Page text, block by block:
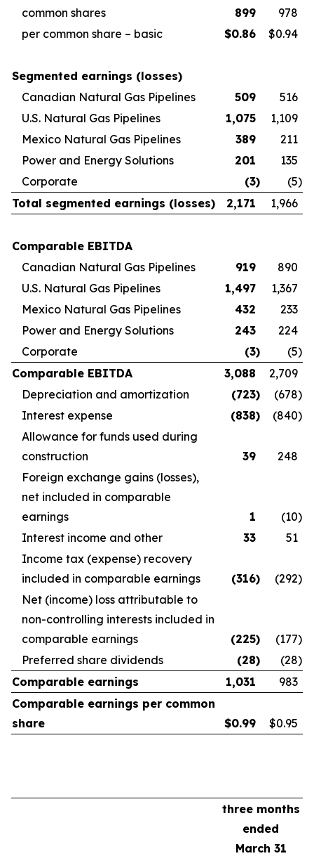
common shares
899
978
per common share – basic
$0.86 $0.94
Segmented earnings (losses)
Canadian Natural Gas Pipelines
509
516
U.S. Natural Gas Pipelines
1,075
1,109
Mexico Natural Gas Pipelines
389
211
Power and Energy Solutions
201
135
Corporate
(3) (5)
Total segmented earnings (losses)
2,171 1,966
Comparable EBITDA
Canadian Natural Gas Pipelines
919
890
U.S. Natural Gas Pipelines
1,497
1,367
Mexico Natural Gas Pipelines
432
233
Power and Energy Solutions
243
224
Corporate
(3) (5)
Comparable EBITDA
3,088
2,709
Depreciation and amortization
(723) (678)
Interest expense
(838) (840)
Allowance for funds used during
construction
39
248
Foreign exchange gains (losses),
net included in comparable
earnings
1 (10)
Interest income and other
33
51
Income tax (expense) recovery
included in comparable earnings
(316) (292)
Net (income) loss attributable to
non-controlling interests included in
comparable earnings
(225) (177)
Preferred share dividends
(28) (28)
Comparable earnings
1,031
983
Comparable earnings per common
share
$0.99 $0.95
three months
ended
March 31